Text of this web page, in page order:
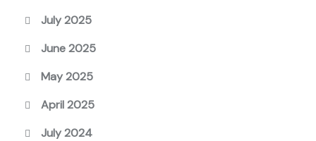
July 2025
June 2025
May 2025
April 2025
July 2024